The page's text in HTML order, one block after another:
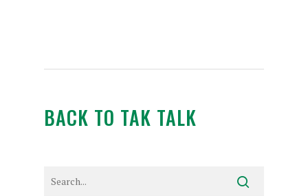
BACK TO TAK TALK